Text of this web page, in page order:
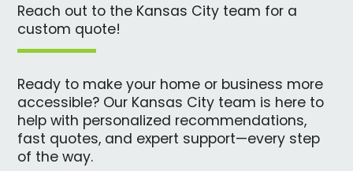
Reach out to the Kansas City team for a
custom quote!
Ready to make your home or business more
accessible? Our Kansas City team is here to
help with personalized recommendations,
fast quotes, and expert support—every step
of the way.